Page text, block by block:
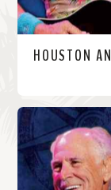
HOUSTON
R
e
a